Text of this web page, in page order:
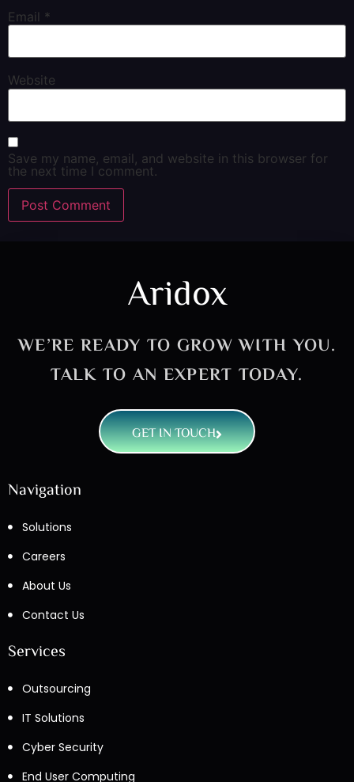
Email *
Website
Save my name, email, and website in this browser for
the next time I comment.
Aridox
WE’RE READY TO GROW WITH YOU.
TALK TO AN EXPERT TODAY.
GET IN TOUCH
Navigation
Solutions
Careers
About Us
Contact Us
Services
Outsourcing
IT Solutions
Cyber Security
End User Computing